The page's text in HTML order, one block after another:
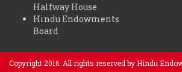
Halfway House
Hindu Endowments
Board
Copyright 2016. All rights reserved by Hindu